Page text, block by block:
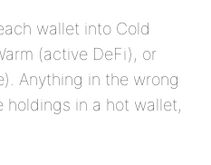
wallet into Cold
(active DeFi), or
Anything in the wrong
holdings in a hot wallet,